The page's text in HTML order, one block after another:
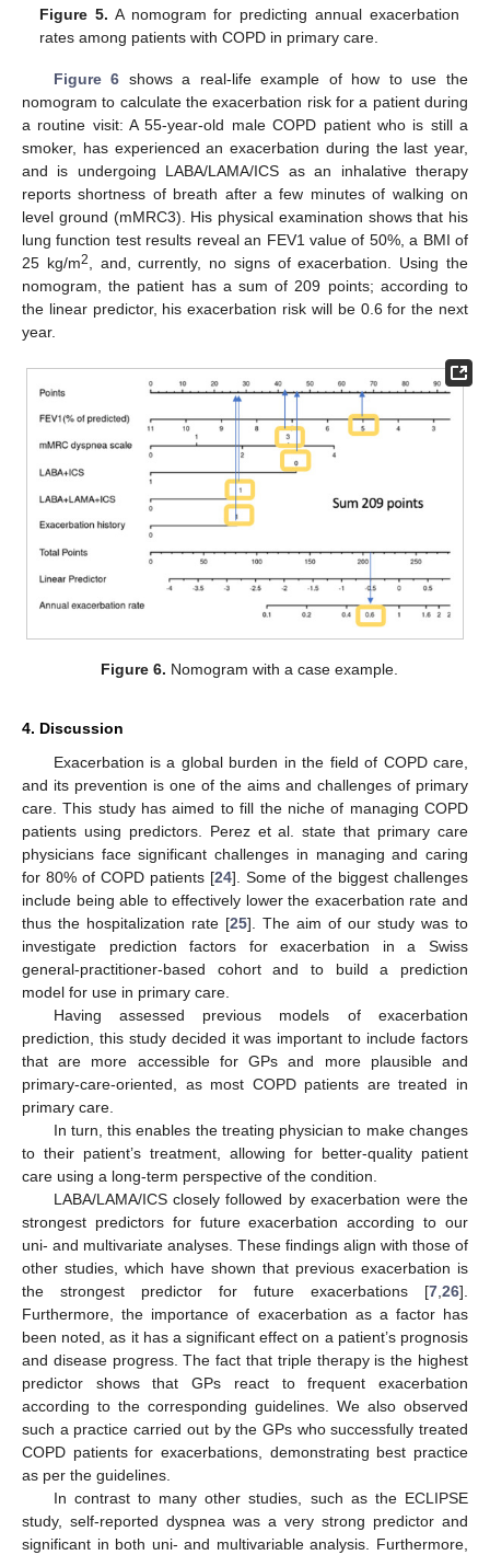
Figure 5. A nomogram for predicting annual exacerbation
rates among patients with COPD in primary care.
Figure 6 shows a real-life example of how to use the
nomogram to calculate the exacerbation risk for a patient during
a routine visit: A 55-year-old male COPD patient who is still a
smoker, has experienced an exacerbation during the last year,
and is undergoing LABA/LAMA/ICS as an inhalative therapy
reports shortness of breath after a few minutes of walking on
level ground (mMRC3). His physical examination shows that his
lung function test results reveal an FEV1 value of 50%, a BMI of
25 kg/m2
, and, currently, no signs of exacerbation. Using the
nomogram, the patient has a sum of 209 points; according to
the linear predictor, his exacerbation risk will be 0.6 for the next
year.
Figure 6. Nomogram with a case example.
4. Discussion
Exacerbation is a global burden in the field of COPD care,
and its prevention is one of the aims and challenges of primary
care. This study has aimed to fill the niche of managing COPD
patients using predictors. Perez et al. state that primary care
physicians face significant challenges in managing and caring
for 80% of COPD patients [24]. Some of the biggest challenges
include being able to effectively lower the exacerbation rate and
thus the hospitalization rate [25]. The aim of our study was to
investigate prediction factors for exacerbation in a Swiss
general-practitioner-based cohort and to build a prediction
model for use in primary care.
Having assessed previous models of exacerbation
prediction, this study decided it was important to include factors
that are more accessible for GPs and more plausible and
primary-care-oriented, as most COPD patients are treated in
primary care.
In turn, this enables the treating physician to make changes
to their patient’s treatment, allowing for better-quality patient
care using a long-term perspective of the condition.
LABA/LAMA/ICS closely followed by exacerbation were the
strongest predictors for future exacerbation according to our
uni- and multivariate analyses. These findings align with those of
other studies, which have shown that previous exacerbation is
the strongest predictor for future exacerbations [7,26].
Furthermore, the importance of exacerbation as a factor has
been noted, as it has a significant effect on a patient’s prognosis
and disease progress. The fact that triple therapy is the highest
predictor shows that GPs react to frequent exacerbation
according to the corresponding guidelines. We also observed
such a practice carried out by the GPs who successfully treated
COPD patients for exacerbations, demonstrating best practice
as per the guidelines.
In contrast to many other studies, such as the ECLIPSE
study, self-reported dyspnea was a very strong predictor and
significant in both uni- and multivariable analysis. Furthermore,
10. May
11. May
12. May
13. May
14. May
15. May
16. May
17. May
18. May
20. May
21. May
22. May
23. May
24. May
25. May
26. May
27. May
28. May
30. May
31. May
1. Jun
2. Jun
3. Jun
4. Jun
5. Jun
6. Jun
7. Jun
9. Jun
10. Jun
11. Jun
12. Jun
13. Jun
14. Jun
15. Jun
16. Jun
17. Jun
19. Jun
20. Jun
21. Jun
22. Jun
23. Jun
24. Jun
25. Jun
26. Jun
27. Jun
29. Jun
30. Jun
1. Jul
2. Jul
3. Jul
4. Jul
5. Jul
6. Jul
7. Jul
9. Jul
10. Jul
11. Jul
12. Jul
13. Jul
14. Jul
15. Jul
16. Jul
17. Jul
19. Jul
20. Jul
21. Jul
22. Jul
23. Jul
24. Jul
25. Jul
26. Jul
27. Jul
29. Jul
30. Jul
31. Jul
1. Aug
2. Aug
3. Aug
4. Aug
5. Aug
6. Aug